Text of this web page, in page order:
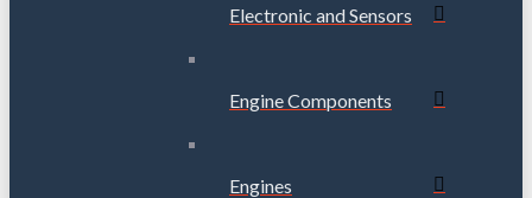
Electronic and Sensors
Engine Components
Engines